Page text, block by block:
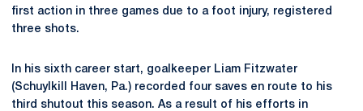
first action in three games due to a foot injury, registered
three shots.
In his sixth career start, goalkeeper Liam Fitzwater
(Schuylkill Haven, Pa.) recorded four saves en route to his
third shutout this season. As a result of his efforts in